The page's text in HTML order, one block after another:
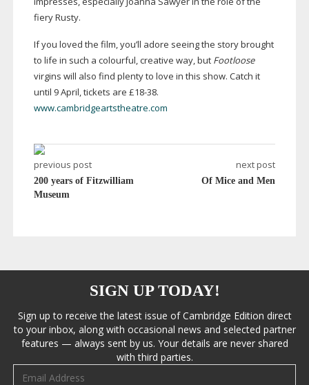
fiery Rusty.
If you loved the film, you’ll adore seeing the story brought
to life in such a colourful, creative way, but Footloose
virgins will also find plenty to love in this show. Catch it
until 9 April, tickets are £18-38.
www.cambridgeartstheatre.com
previous post
200 years of Fitzwilliam
Museum
next post
Of Mice and Men
SIGN UP TODAY!
Sign up to receive the latest issue of Cambridge Edition direct
to your inbox, along with occasional news and selected partner
features — always sent by us. Your details are never shared
with third parties.